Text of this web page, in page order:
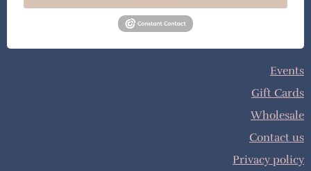
Events
Gift Cards
Wholesale
Contact us
Privacy policy